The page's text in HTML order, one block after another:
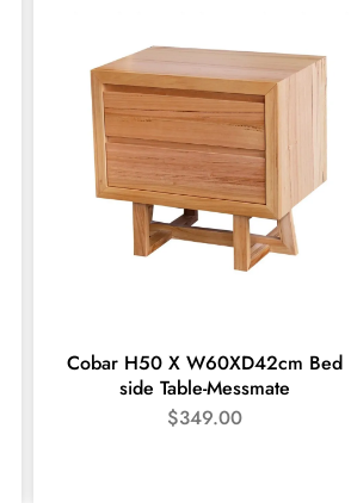
Cobar H50 X W60XD42cm Bed
side Table-Messmate
$349.00